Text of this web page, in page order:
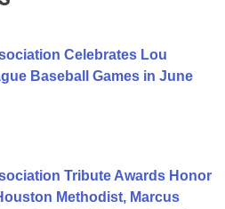
Celebrates Lou
Baseball Games in June
Tribute Awards Honor
Methodist, Marcus